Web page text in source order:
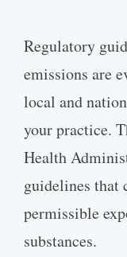
Regulatory
emissions are
local and
your practice.
Health
guidelines that
permissible
substances.